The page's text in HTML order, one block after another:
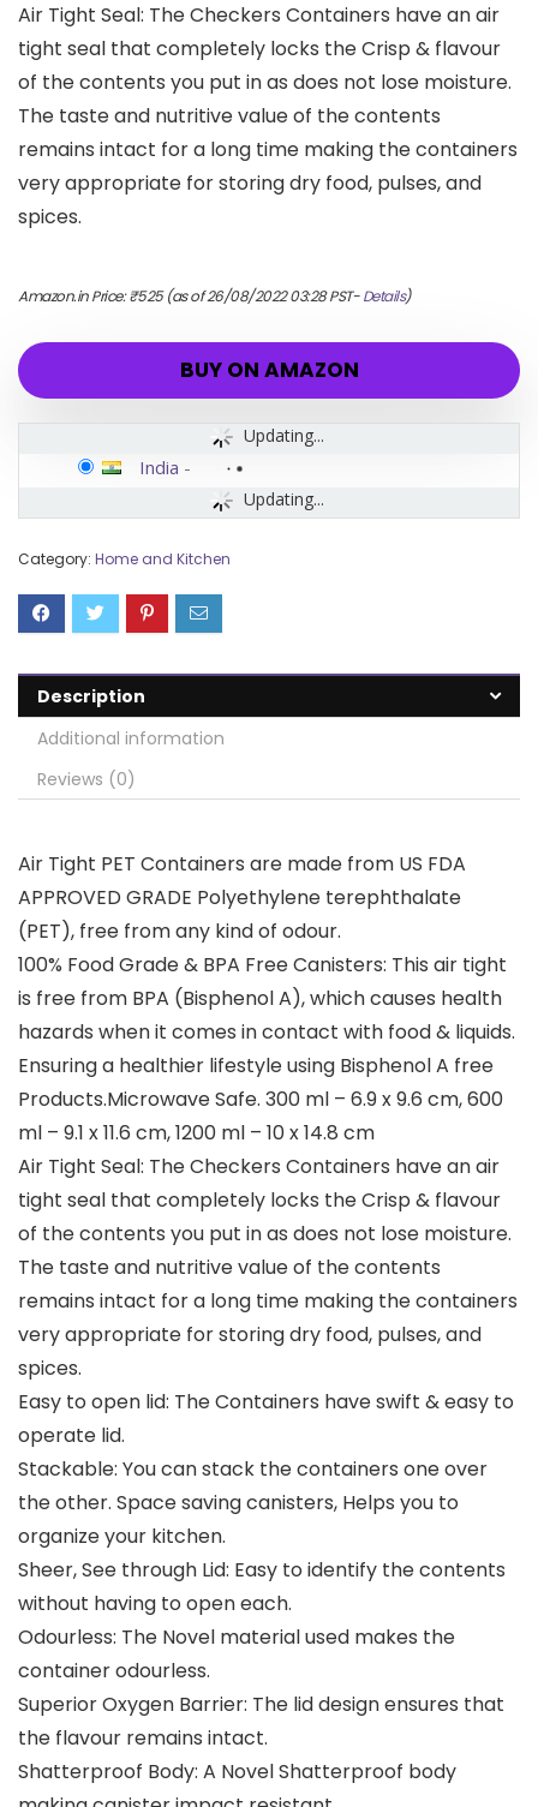
Air Tight Seal: The Checkers Containers have an air
tight seal that completely locks the Crisp & flavour
of the contents you put in as does not lose moisture.
The taste and nutritive value of the contents
remains intact for a long time making the containers
very appropriate for storing dry food, pulses, and
spices.
Amazon.in Price:₹525(as of 26/08/2022 03:28 PST-Details)
BUY ON AMAZON
Updating...
Updating...
India -
Category: Home and Kitchen
Description
Additional information
Reviews (0)
Air Tight PET Containers are made from US FDA
APPROVED GRADE Polyethylene terephthalate
(PET), free from any kind of odour.
100% Food Grade & BPA Free Canisters: This air tight
is free from BPA (Bisphenol A), which causes health
hazards when it comes in contact with food & liquids.
Ensuring a healthier lifestyle using Bisphenol A free
Products.Microwave Safe. 300 ml – 6.9 x 9.6 cm, 600
ml – 9.1 x 11.6 cm, 1200 ml – 10 x 14.8 cm
Air Tight Seal: The Checkers Containers have an air
tight seal that completely locks the Crisp & flavour
of the contents you put in as does not lose moisture.
The taste and nutritive value of the contents
remains intact for a long time making the containers
very appropriate for storing dry food, pulses, and
spices.
Easy to open lid: The Containers have swift & easy to
operate lid.
Stackable: You can stack the containers one over
the other. Space saving canisters, Helps you to
organize your kitchen.
Sheer, See through Lid: Easy to identify the contents
without having to open each.
Odourless: The Novel material used makes the
container odourless.
Superior Oxygen Barrier: The lid design ensures that
the flavour remains intact.
Shatterproof Body: A Novel Shatterproof body